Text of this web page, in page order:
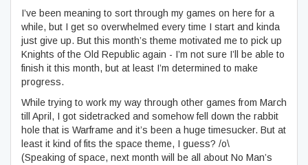
I’ve been meaning to sort through my games on here for a
while, but I get so overwhelmed every time I start and kinda
just give up. But this month’s theme motivated me to pick up
Knights of the Old Republic again - I’m not sure I’ll be able to
finish it this month, but at least I’m determined to make
progress.
While trying to work my way through other games from March
till April, I got sidetracked and somehow fell down the rabbit
hole that is Warframe and it’s been a huge timesucker. But at
least it kind of fits the space theme, I guess? /o\
(Speaking of space, next month will be all about No Man’s